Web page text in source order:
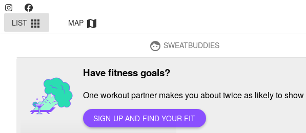
LIST apps MAP map
face SWEATBUDDIES
Have fitness goals?
One workout partner makes you about twice as likely to
SIGN UP AND FIND YOUR FIT